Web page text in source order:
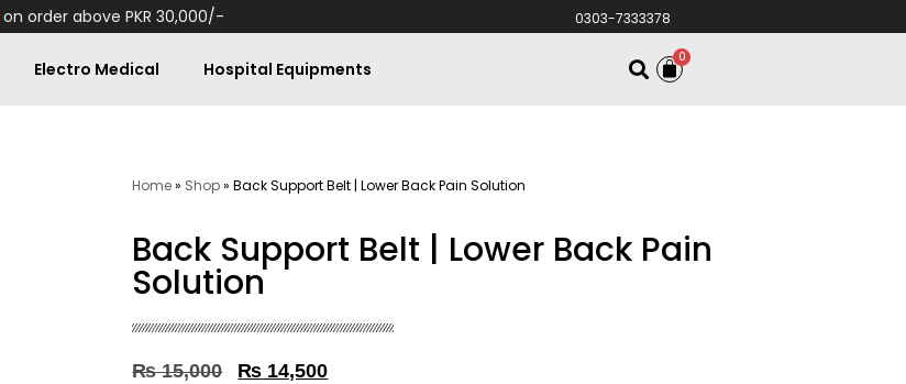
on order above PKR 30,000/- 0303-7333378
Electro Medical Hospital Equipments
0
Home» Shop»Back Support Belt | Lower Back Pain Solution
Back Support Belt | Lower Back Pain
Solution
₨15,000 ₨ 14,500